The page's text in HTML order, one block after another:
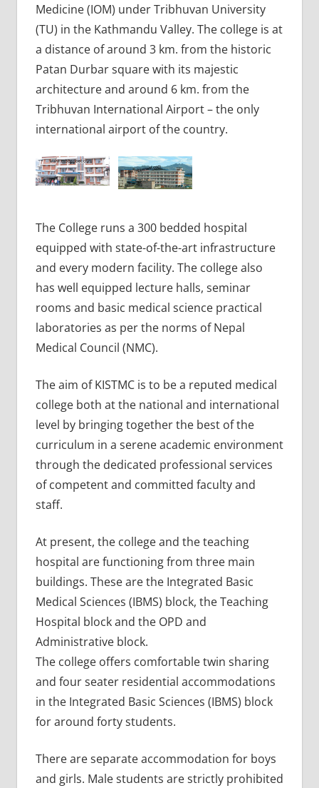
Medicine (IOM) under Tribhuvan University
(TU) in the Kathmandu Valley. The college is at
a distance of around 3 km. from the historic
Patan Durbar square with its majestic
architecture and around 6 km. from the
Tribhuvan International Airport – the only
international airport of the country.
The College runs a 300 bedded hospital
equipped with state-of-the-art infrastructure
and every modern facility. The college also
has well equipped lecture halls, seminar
rooms and basic medical science practical
laboratories as per the norms of Nepal
Medical Council (NMC).
The aim of KISTMC is to be a reputed medical
college both at the national and international
level by bringing together the best of the
curriculum in a serene academic environment
through the dedicated professional services
of competent and committed faculty and
staff.
At present, the college and the teaching
hospital are functioning from three main
buildings. These are the Integrated Basic
Medical Sciences (IBMS) block, the Teaching
Hospital block and the OPD and
Administrative block.
The college offers comfortable twin sharing
and four seater residential accommodations
in the Integrated Basic Sciences (IBMS) block
for around forty students.
There are separate accommodation for boys
and girls. Male students are strictly prohibited